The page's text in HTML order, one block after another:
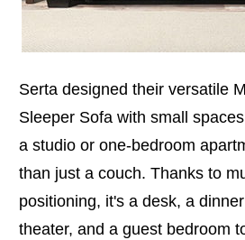
Serta designed their versatile
Sleeper Sofa with small
a studio or one-bedroom
than just a couch. Thanks to
positioning, it's a desk, a
theater, and a guest bedroom